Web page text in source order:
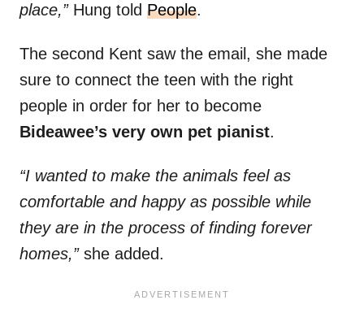
place,”Hung told People.
The second Kent saw the email, she made
sure to connect the teen with the right
people in order for her to become
Bideawee’s very own pet pianist.
“I wanted to make the animals feel as
comfortable and happy as possible while
they are in the process of finding forever
homes,” she added.